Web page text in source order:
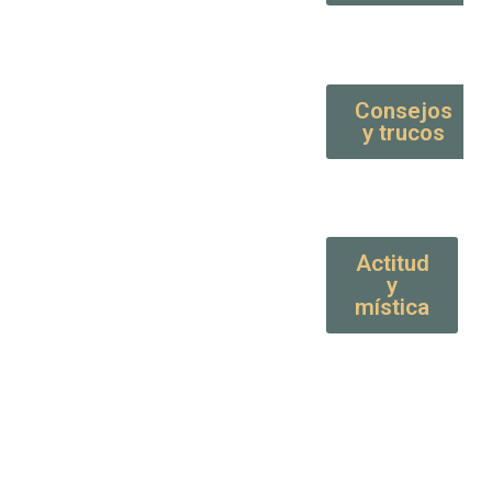
Consejos
y trucos
Actitud
y
mística